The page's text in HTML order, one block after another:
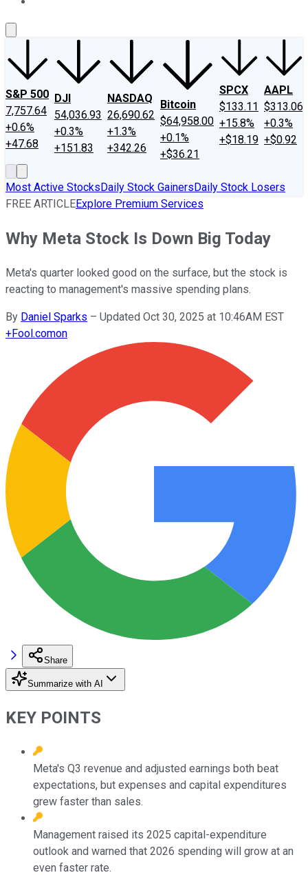
S&P 500
7,757.64
+0.6%
+47.68
DJI
54,036.93
+0.3%
+151.83
NASDAQ
26,690.62
+1.3%
+342.26
Bitcoin
$64,958.00
+0.1%
+$36.21
SPCX
$133.11
+15.8%
+$18.19
AAPL
$313.06
+0.3%
+$0.92
Most Active StocksDaily Stock GainersDaily Stock Losers
FREE ARTICLEExplore Premium Services
Why Meta Stock Is Down Big Today
Meta's quarter looked good on the surface, but the stock is
reacting to management's massive spending plans.
By Daniel Sparks – Updated Oct 30, 2025 at 10:46AM EST
+Fool.comon
Share
Summarize with AI
KEY POINTS
Meta's Q3 revenue and adjusted earnings both beat
expectations, but expenses and capital expenditures
grew faster than sales.
Management raised its 2025 capital-expenditure
outlook and warned that 2026 spending will grow at an
even faster rate.